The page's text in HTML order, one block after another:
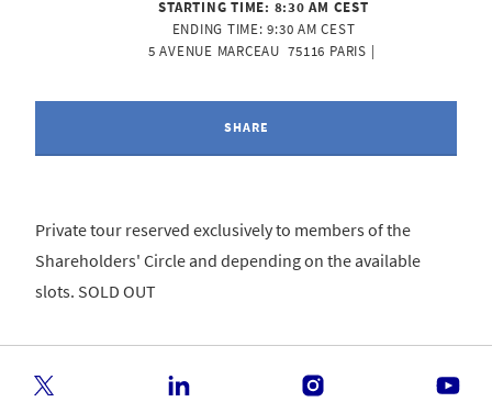
STARTING TIME: 8:30 AM CEST
ENDING TIME:9:30 AM CEST
5 AVENUE MARCEAU  75116 PARIS |
SHARE
Private tour reserved exclusively to members of the
Shareholders' Circle and depending on the available
slots. SOLD OUT